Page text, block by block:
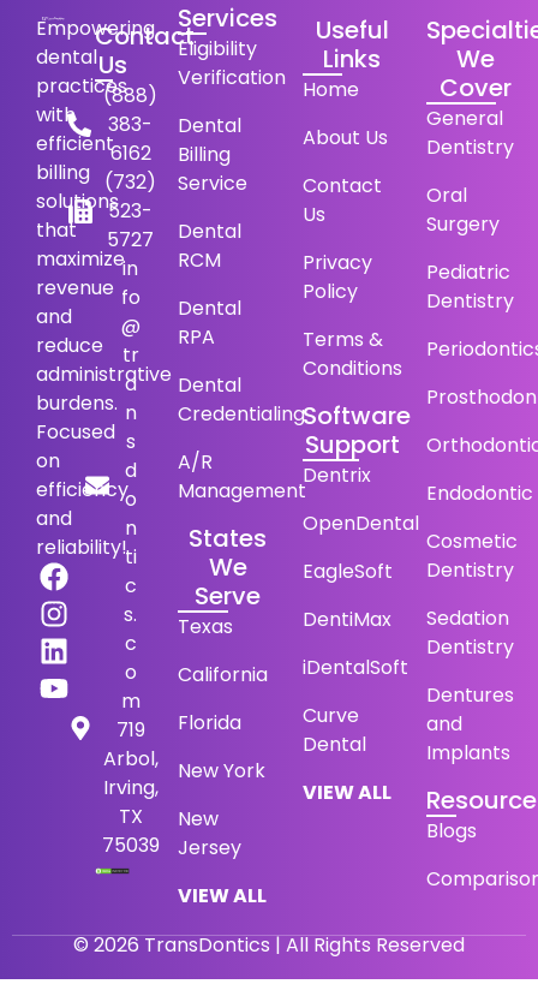
Empowering
dental
practices
with
efficient
billing
solutions
that
maximize
revenue
and
reduce
administrative
burdens.
Focused
on
efficiency
and
reliability!
Contact
Us
(888)
383-
6162
(732)
523-
5727
in
fo
@
tr
a
n
s
d
o
n
ti
c
s.
c
o
m
719
Arbol,
Irving,
TX
75039
Services
Eligibility
Verification
Dental
Billing
Service
Dental
RCM
Dental
RPA
Dental
Credentialing
A/R
Management
States
We
Serve
Texas
California
Florida
New York
New
Jersey
VIEW ALL
Useful
Links
Home
About Us
Contact
Us
Privacy
Policy
Terms &
Conditions
Software
Support
Dentrix
OpenDental
EagleSoft
DentiMax
iDentalSoft
Curve
Dental
VIEW ALL
We
Cover
General
Dentistry
Oral
Surgery
Pediatric
Dentistry
Endodontic
Cosmetic
Dentistry
Sedation
Dentistry
Dentures
and
Implants
Blogs
© 2026 TransDontics | All Rights Reserved